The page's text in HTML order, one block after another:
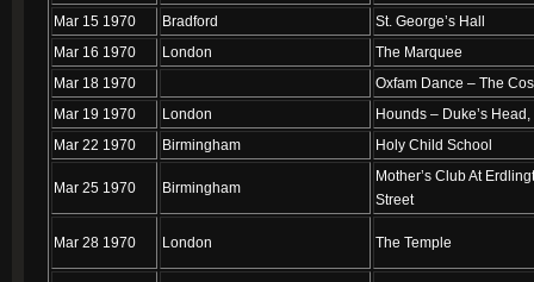
Mar 15 1970
Bradford
St. George’s Hall
Mar 16 1970
London
The Marquee
Mar 18 1970
Oxfam Dance – The
Mar 19 1970
London
Hounds – Duke’s
Mar 22 1970
Birmingham Holy Child School
Mar 25 1970 Birmingham
Mother’s Club At
Street
Mar 28 1970 London The Temple